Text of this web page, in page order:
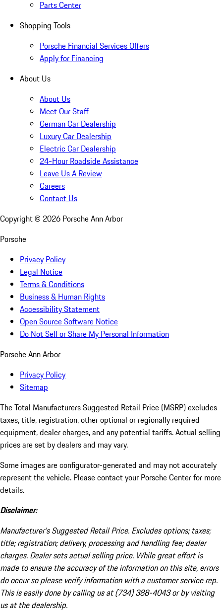
Parts Center
Shopping Tools
Porsche Financial Services Offers
Apply for Financing
About Us
About Us
Meet Our Staff
German Car Dealership
Luxury Car Dealership
Electric Car Dealership
24-Hour Roadside Assistance
Leave Us A Review
Careers
Contact Us
Copyright © 2026 Porsche Ann Arbor
Porsche
Privacy Policy
Legal Notice
Terms & Conditions
Business & Human Rights
Accessibility Statement
Open Source Software Notice
Do Not Sell or Share My Personal Information
Porsche Ann Arbor
Privacy Policy
Sitemap
The Total Manufacturers Suggested Retail Price (MSRP) excludes
taxes, title, registration, other optional or regionally required
equipment, dealer charges, and any potential tariffs. Actual selling
prices are set by dealers and may vary.
Some images are configurator-generated and may not accurately
represent the vehicle. Please contact your Porsche Center for more
details.
Disclaimer:
Manufacturer’s Suggested Retail Price. Excludes options; taxes;
title; registration; delivery, processing and handling fee; dealer
charges. Dealer sets actual selling price. While great effort is
made to ensure the accuracy of the information on this site, errors
do occur so please verify information with a customer service rep.
This is easily done by calling us at (734) 388-4043 or by visiting
us at the dealership.